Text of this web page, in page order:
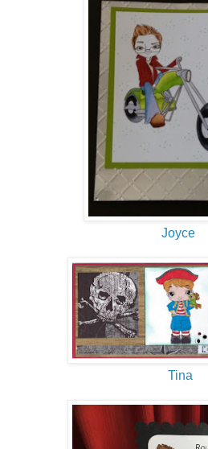
Joyce
Tina